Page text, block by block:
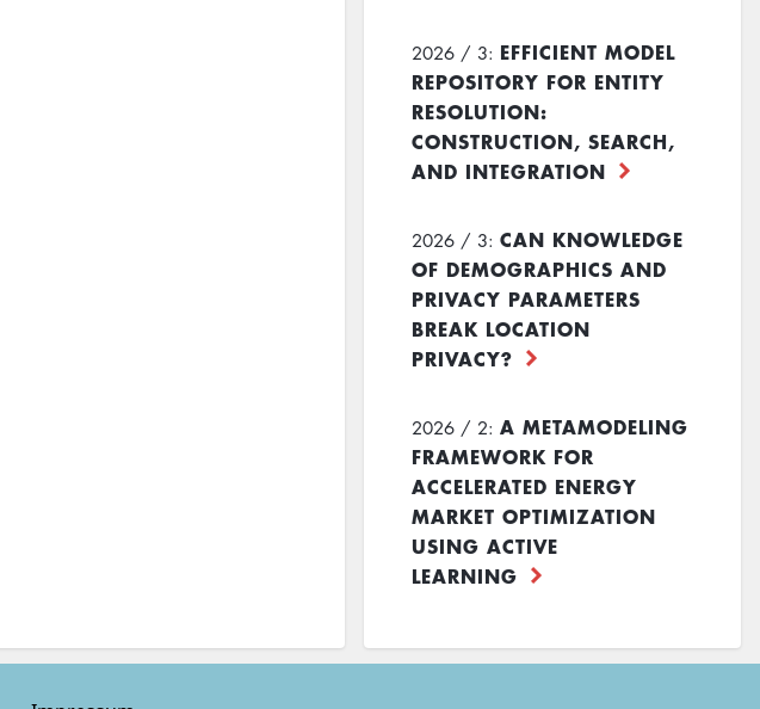
2026 / 3: EFFICIENT MODEL
REPOSITORY FOR ENTITY
RESOLUTION:
CONSTRUCTION, SEARCH,
AND INTEGRATION
2026 / 3: CAN KNOWLEDGE
OF DEMOGRAPHICS AND
PRIVACY PARAMETERS
BREAK LOCATION
PRIVACY?
2026 / 2: A METAMODELING
FRAMEWORK FOR
ACCELERATED ENERGY
MARKET OPTIMIZATION
USING ACTIVE
LEARNING